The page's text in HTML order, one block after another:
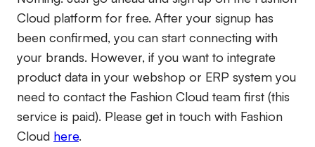
Cloud platform for free. After your signup has
been confirmed, you can start connecting with
your brands. However, if you want to integrate
product data in your webshop or ERP system you
need to contact the Fashion Cloud team first (this
service is paid). Please get in touch with Fashion
Cloud here.